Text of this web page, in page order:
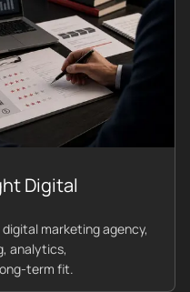
Digital
marketing agency,
analytics,
term fit.